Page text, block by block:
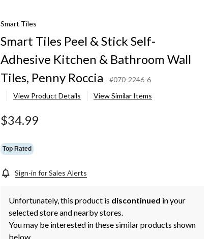
Smart Tiles
Smart Tiles Peel & Stick Self-
Adhesive Kitchen & Bathroom Wall
Tiles, Penny Roccia
#070-2246-6
View Product Details
View Similar Items
$34.99
Top Rated
Sign-in for Sales Alerts
Unfortunately, this product is discontinued in your
selected store and nearby stores.
You may be interested in these similar products shown
below.